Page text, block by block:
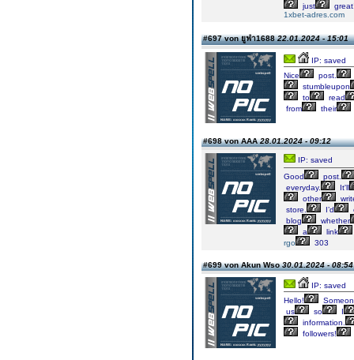
just
1xbet-adres.com
#697 von ยูฟ่า168822.01.2024 - 15:01
IP: saved
Nice
post.
stumbleupon
to
read
from
their
#698 von AAA28.01.2024 - 09:12
IP: saved
Good
post.
everyday.
It'll
other
store.
I’d
blog
whether
a
link
rgo
303
#699 von Akun Wso30.01.2024 - 08:54
IP: saved
Hello!
us
so
I
information.
followers!